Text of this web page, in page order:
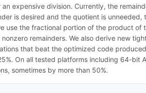
expensive division. Currently, the
is desired and the quotient is
use the fractional portion of the product of
remainders. We also derive new
that beat the optimized code
On all tested platforms including 64-
sometimes by more than 50%.